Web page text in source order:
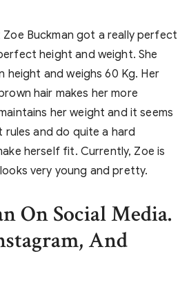
Zoe Buckman got a really perfect
height and weight. She
height and weighs 60 Kg. Her
hair makes her more
her weight and it seems
and do quite a hard
herself fit. Currently, Zoe is
very young and pretty.
On Social Media.
And